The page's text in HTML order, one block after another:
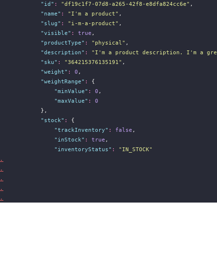
" id " : "df19c1f7-07d8-a265-42f8-e8dfa824cc6e" ,
" name" : " I'm a product" ,
" slug" : " i-m-a-product" ,
"visible" : true ,
" productType" : " physical" ,
"description" : " I'm a product description. I'm a
" sku" : "364215376135191" ,
"weight" : 0 ,
"weightRange" :
{
"minValue" : 0 ,
"maxValue" :
0
            },
" stock" :
{
"trackInventory" : false ,
" inStock" : true ,
" inventoryStatus" : " IN_STOCK"
.
.
.
.
.